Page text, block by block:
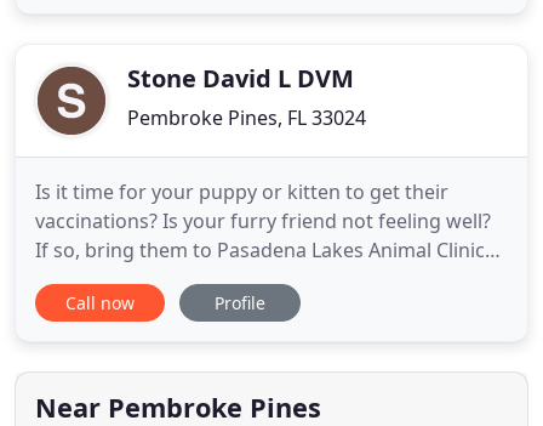
service animalStone David L DVM
Pembroke Pines, FL 33024
Is it time for your puppy or kitten to get their
vaccinations? Is your furry friend not feeling well?
If so, bring them to Pasadena Lakes Animal Clinic
today. Since 1970, our team has provided our
clients with high-quality services in Pembroke
a variety of veterinary services. From regular
check-ups
Call now Profile
Near Pembroke Pines